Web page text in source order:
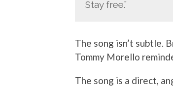
Stay free.”
The song isn’t subtle.
Tommy Morello
The song is a direct,